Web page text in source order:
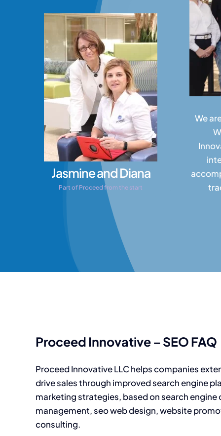
Jasmine and Diana
Part of Proceed from the start
We
Proceed Innovative – SEO FAQ
Proceed Innovative LLC helps companies
drive sales through improved search engine
marketing strategies, based on search
management, seo web design, website
consulting.